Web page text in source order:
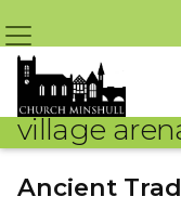
village
Ancient